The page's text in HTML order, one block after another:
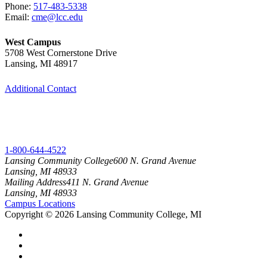
Phone: 517-483-5338
Email: cme@lcc.edu
West Campus
5708 West Cornerstone Drive
Lansing, MI 48917
Additional Contact
1-800-644-4522
Lansing Community College600 N. Grand Avenue
Lansing, MI 48933
Mailing Address411 N. Grand Avenue
Lansing, MI 48933
Campus Locations
Copyright © 2026 Lansing Community College, MI